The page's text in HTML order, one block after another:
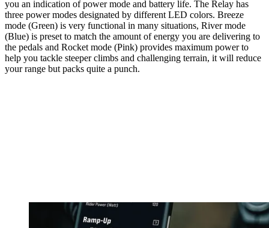
you an indication of power mode and battery life. The Relay has
three power modes designated by different LED colors. Breeze
mode (Green) is very functional in many situations, River mode
(Blue) is preset to match the amount of energy you are delivering to
the pedals and Rocket mode (Pink) provides maximum power to
help you tackle steeper climbs and challenging terrain, it will reduce
your range but packs quite a punch.